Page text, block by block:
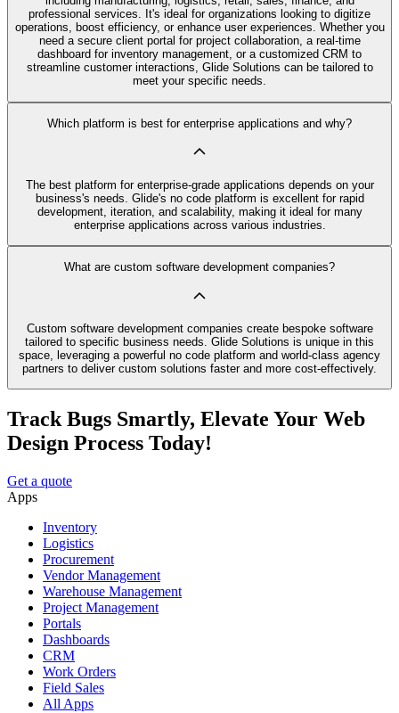
professional services. It's ideal for organizations looking to digitize
operations, boost efficiency, or enhance user experiences. Whether you
need a secure client portal for project collaboration, a real-time
dashboard for inventory management, or a customized CRM to
streamline customer interactions, Glide Solutions can be tailored to
meet your specific needs.
Which platform is best for enterprise applications and why?
The best platform for enterprise-grade applications depends on your
business's needs. Glide's no code platform is excellent for rapid
development, iteration, and scalability, making it ideal for many
enterprise applications across various industries.
What are custom software development companies?
Custom software development companies create bespoke software
tailored to specific business needs. Glide Solutions is unique in this
space, leveraging a powerful no code platform and world-class agency
partners to deliver custom solutions faster and more cost-effectively.
Track Bugs Smartly, Elevate Your Web
Design Process Today!
Get a quote
Apps
Inventory
Logistics
Procurement
Vendor Management
Warehouse Management
Project Management
Portals
Dashboards
CRM
Work Orders
Field Sales
All Apps